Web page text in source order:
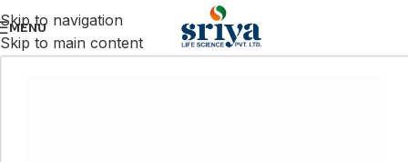
Skip to navigation
Skip to main content
MENU